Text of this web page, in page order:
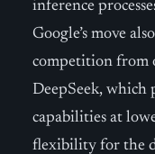
inference
Google’s move
competition from
DeepSeek, which
capabilities at
flexibility for the